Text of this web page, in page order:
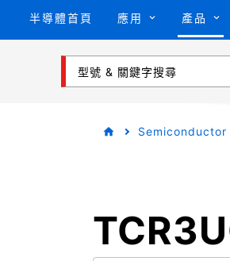
半導體首頁 應用 產品
型號 & 關鍵字搜尋
Semiconductor